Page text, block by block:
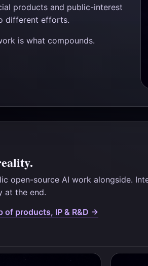
products and public-interest
different efforts.
is what compounds.
open-source AI work alongside.
at the end.
of products, IP & R&D →